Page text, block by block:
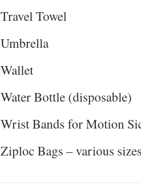
Travel Towel
Umbrella
Wallet
Water Bottle (disposable)
Wrist Bands for Motion
Ziploc Bags – various